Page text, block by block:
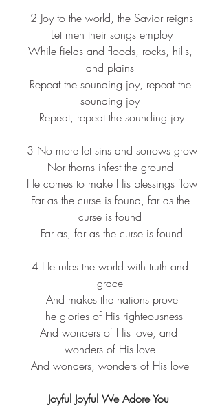
2 Joy to the world, the Savior reigns
Let men their songs employ
and plains
sounding joy
Repeat, repeat the sounding joy
3 No more let sins and sorrows grow
Nor thorns infest the ground
He comes to make His blessings flow
curse is found
Far as, far as the curse is found
4 He rules the world with truth and
grace
And makes the nations prove
The glories of His righteousness
And wonders of His love, and
wonders of His love
And wonders, wonders of His love
Joyful Joyful We Adore You